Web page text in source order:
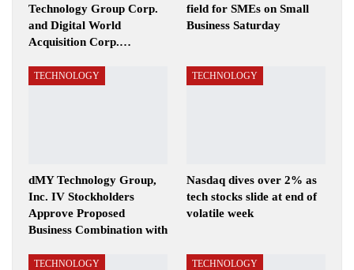
Technology Group Corp.
and Digital World
Acquisition Corp.…
field for SMEs on Small
Business Saturday
TECHNOLOGY
dMY Technology Group,
Inc. IV Stockholders
Approve Proposed
Business Combination with
TECHNOLOGY
Nasdaq dives over 2% as
tech stocks slide at end of
volatile week
TECHNOLOGY TECHNOLOGY